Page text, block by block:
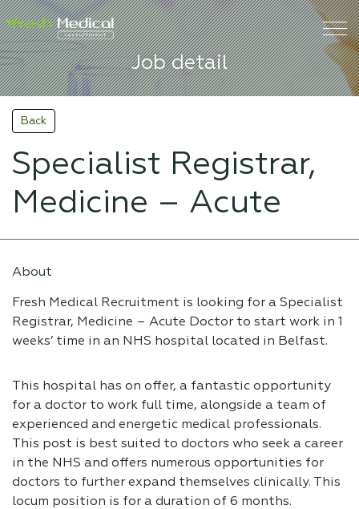
Job detail
Back
Specialist Registrar,
Medicine – Acute
About
Fresh Medical Recruitment is looking for a Specialist
Registrar, Medicine – Acute Doctor to start work in 1
weeks’ time in an NHS hospital located in Belfast.
This hospital has on offer, a fantastic opportunity
for a doctor to work full time, alongside a team of
experienced and energetic medical professionals.
This post is best suited to doctors who seek a career
in the NHS and offers numerous opportunities for
doctors to further expand themselves clinically. This
locum position is for a duration of 6 months.